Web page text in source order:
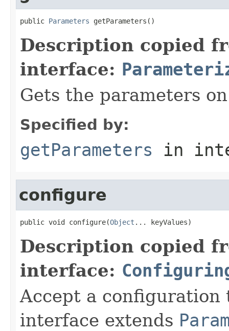
public Parameters getParameters()
Description copied
interface:
Gets the parameters
Specified by:
getParameters in
configure
public void configure(Object ... keyValues)
Description copied
interface:
Accept a
interface extends